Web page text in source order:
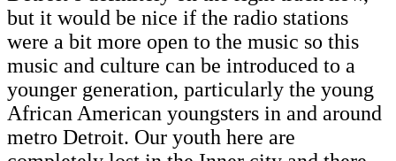
but it would be nice if the radio stations
were a bit more open to the music so this
music and culture can be introduced to a
younger generation, particularly the young
African American youngsters in and around
metro Detroit. Our youth here are